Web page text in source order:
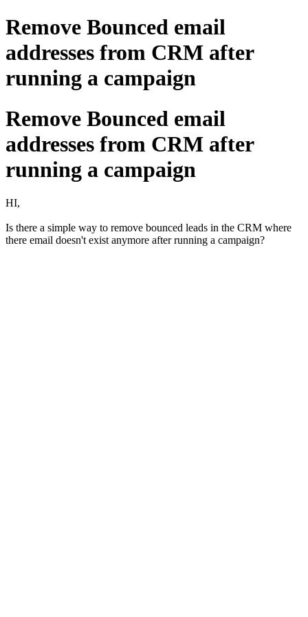
Remove Bounced email
addresses from CRM after
running a campaign
Remove Bounced email
addresses from CRM after
running a campaign
HI,
Is there a simple way to remove bounced leads in the CRM where
there email doesn't exist anymore after running a campaign?